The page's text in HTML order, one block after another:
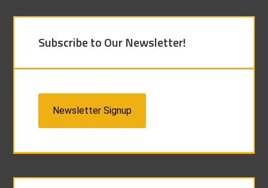
Subscribe to Our Newsletter!
Newsletter Signup